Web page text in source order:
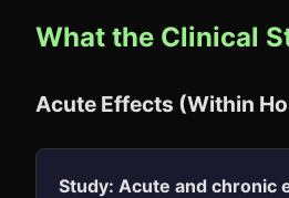
What the Clinical
Acute Effects (Within
Study: Acute and chronic